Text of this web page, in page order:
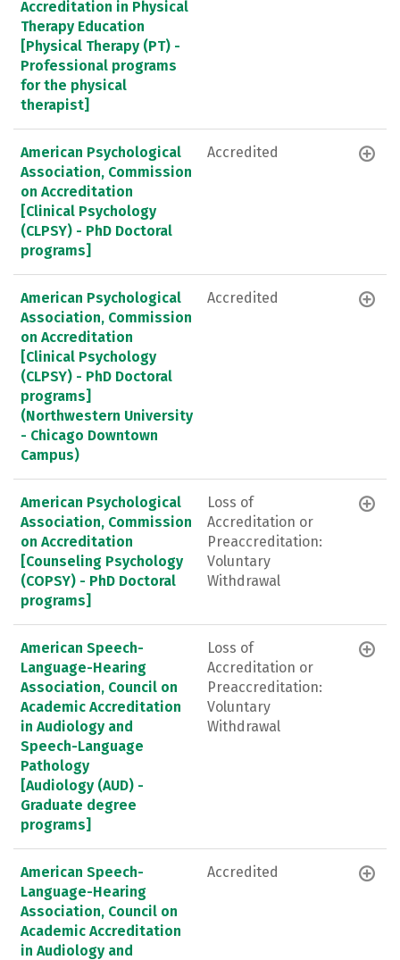
Accreditation in Physical
Therapy Education
[Physical Therapy (PT) -
Professional programs
for the physical
therapist]
American Psychological
Association, Commission
on Accreditation
[Clinical Psychology
(CLPSY) - PhD Doctoral
programs]
Accredited
American Psychological
Association, Commission
on Accreditation
[Clinical Psychology
(CLPSY) - PhD Doctoral
programs]
(Northwestern University
- Chicago Downtown
Campus)
Accredited
American Psychological
Association, Commission
on Accreditation
[Counseling Psychology
(COPSY) - PhD Doctoral
programs]
Loss of
Accreditation or
Preaccreditation:
Voluntary
Withdrawal
American Speech-
Language-Hearing
Association, Council on
Academic Accreditation
in Audiology and
Speech-Language
Pathology
[Audiology (AUD) -
Graduate degree
programs]
Loss of
Accreditation or
Preaccreditation:
Voluntary
Withdrawal
American Speech-
Language-Hearing
Association, Council on
Academic Accreditation
in Audiology and
Accredited